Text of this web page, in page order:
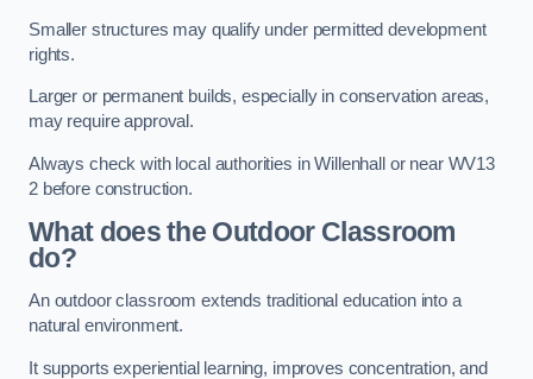
Smaller structures may qualify under permitted development
rights.
Larger or permanent builds, especially in conservation areas,
may require approval.
Always check with local authorities in Willenhall or near WV13
2 before construction.
What does the Outdoor Classroom
do?
An outdoor classroom extends traditional education into a
natural environment.
It supports experiential learning, improves concentration, and